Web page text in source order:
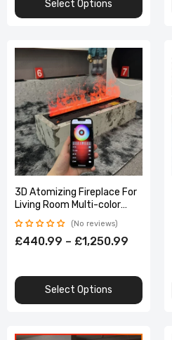
Select Options
3D Atomizing Fireplace For
Living Room Multi-color
Fake Flame Electronic
Remote Control Water
Steam
No reviews
£440.99 – £1,250.99
Select Options